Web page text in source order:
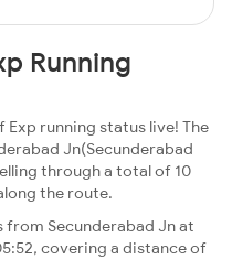
Running
Exp running status live! The
Jn(Secunderabad
through a total of 10
the route.
from Secunderabad Jn at
covering a distance of